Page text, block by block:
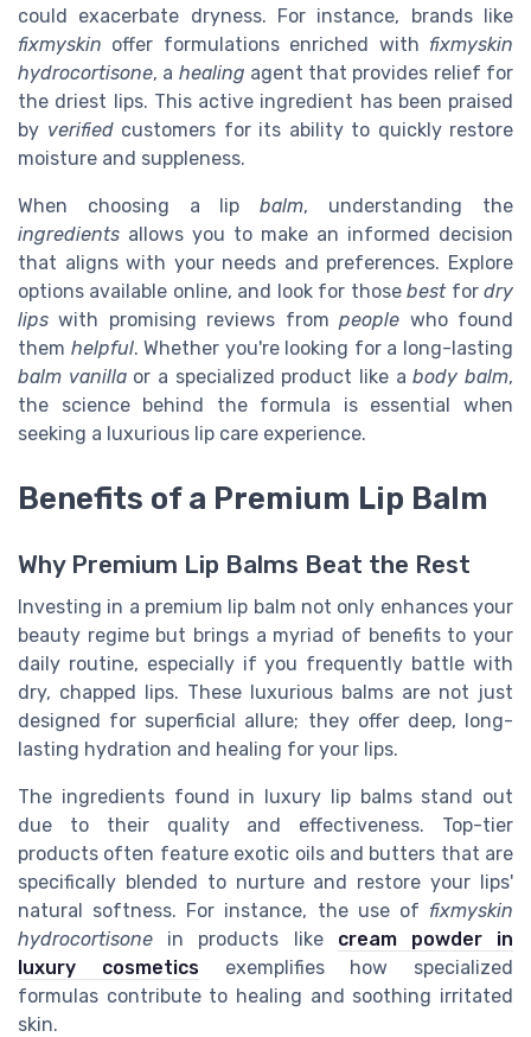
could exacerbate dryness. For instance, brands like
fixmyskin offer formulations enriched with fixmyskin
hydrocortisone, a healing agent that provides relief for
the driest lips. This active ingredient has been praised
by verifiedcustomers for its ability to quickly restore
moisture and suppleness.
When choosing a lipbalm, understanding the
ingredients allows you to make an informed decision
that aligns with your needs and preferences. Explore
options available online, and look for thosebestfordry
lips with promising reviews frompeople who found
them helpful. Whether you're looking for a long-lasting
balm vanillaor a specialized product like abody balm,
the science behind the formula is essential when
seeking a luxurious lip care experience.
Benefits of a Premium Lip Balm
Why Premium Lip Balms Beat the Rest
Investing in a premium lip balm not only enhances your
beauty regime but brings a myriad of benefits to your
daily routine, especially if you frequently battle with
dry, chapped lips. These luxurious balms are not just
designed for superficial allure; they offer deep, long-
lasting hydration and healing for your lips.
The ingredients found in luxury lip balms stand out
due to their quality and effectiveness. Top-tier
products often feature exotic oils and butters that are
specifically blended to nurture and restore your lips'
natural softness. For instance, the use of fixmyskin
hydrocortisone in products like cream powder in
luxury cosmeticsexemplifies how specialized
formulas contribute to healing and soothing irritated
skin.